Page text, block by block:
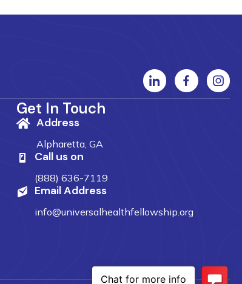
Get In Touch
Address
Alpharetta, GA
Call us on
(888) 636-7119
Email Address
info@universalhealthfellowship.org